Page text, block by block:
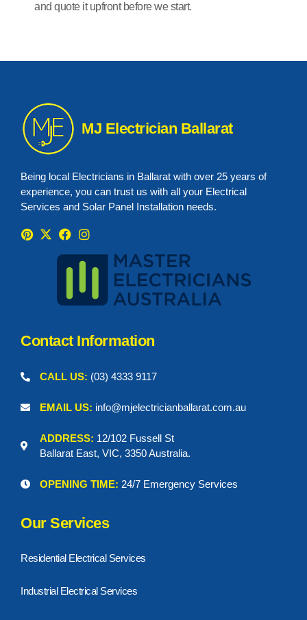
and quote it upfront before we start.
MJ Electrician Ballarat
Being local Electricians in Ballarat with over 25 years of
experience, you can trust us with all your Electrical
Services and Solar Panel Installation needs.
P
i
X
F
a
c
e
o
o
I
n
s
g
r
m
Contact Information
CALL US: (03) 4333 9117
EMAIL US: info@mjelectricianballarat.com.au
ADDRESS: 12/102 Fussell St
Ballarat East, VIC, 3350 Australia.
OPENING TIME: 24/7 Emergency Services
Our Services
Residential Electrical Services
Industrial Electrical Services